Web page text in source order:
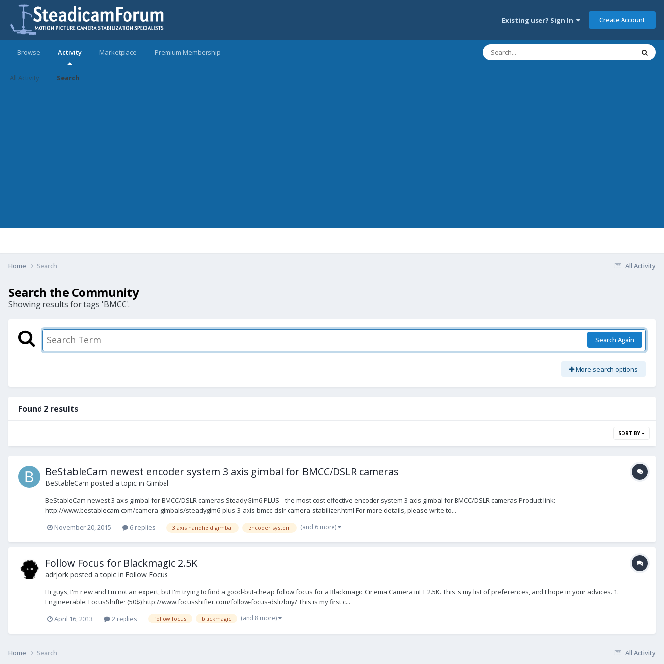
Existing user? Sign In Create Account
Browse Activity
All Activity Search
Marketplace Premium Membership
All Activity
Home Search
Search the Community
Showing results for tags 'BMCC'.
Search Again
More search options
Found 2 results
SORT BY
BeStableCam newest encoder system 3 axis gimbal for BMCC/DSLR cameras
BeStableCam posted a topic in Gimbal
BeStableCam newest 3 axis gimbal for BMCC/DSLR cameras SteadyGim6 PLUS---the most cost effective encoder system 3 axis gimbal for BMCC/DSLR cameras Product link:
http://www.bestablecam.com/camera-gimbals/steadygim6-plus-3-axis-bmcc-dslr-camera-stabilizer.html For more details, please write to...
November 20, 2015
6 replies 3 axis handheld gimbal encoder system (and 6 more)
Follow Focus for Blackmagic 2.5K
adrjork posted a topic in Follow Focus
Hi guys, I'm new and I'm not an expert, but I'm trying to find a good-but-cheap follow focus for a Blackmagic Cinema Camera mFT 2.5K. This is my list of preferences, and I hope in your advices. 1.
Engineerable: FocusShifter (50$) http://www.focusshifter.com/follow-focus-dslr/buy/ This is my first c...
April 16, 2013
2 replies follow focus blackmagic (and 8 more)
All Activity
Home Search